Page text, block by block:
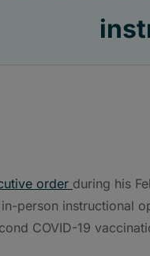
order during his
person instructional
COVID-19